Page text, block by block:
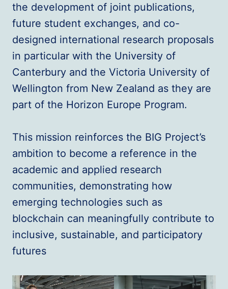
the development of joint publications,
future student exchanges, and co-
designed international research proposals
in particular with the University of
Canterbury and the Victoria University of
Wellington from New Zealand as they are
part of the Horizon Europe Program.
This mission reinforces the BIG Project’s
ambition to become a reference in the
academic and applied research
communities, demonstrating how
emerging technologies such as
blockchain can meaningfully contribute to
inclusive, sustainable, and participatory
futures